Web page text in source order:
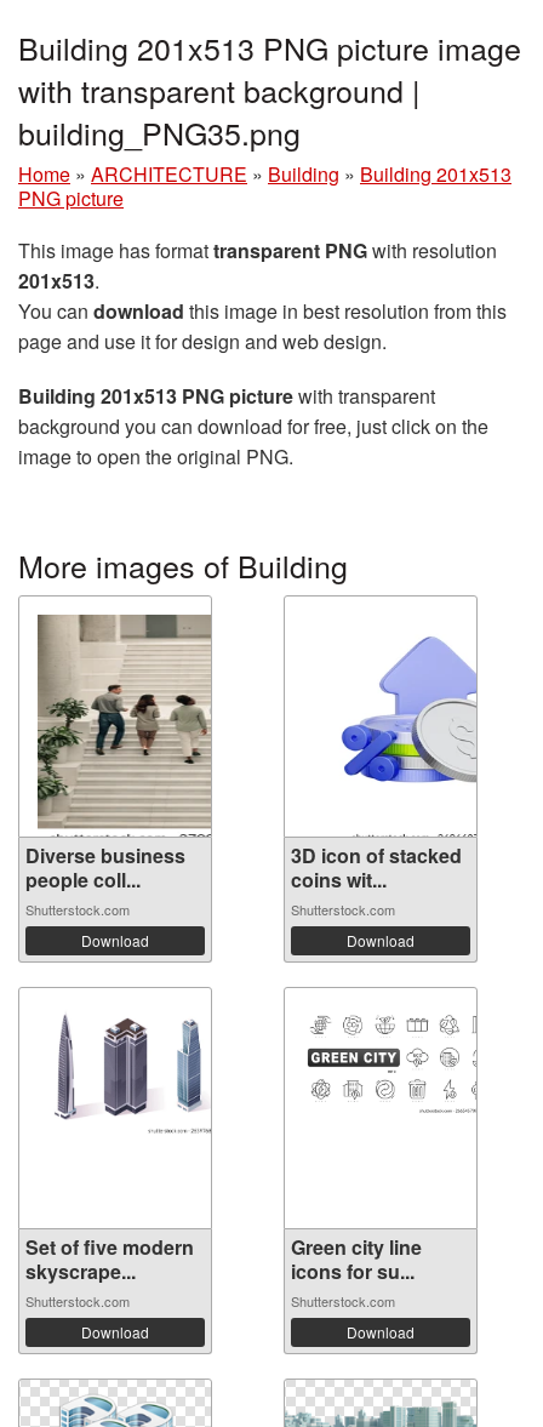
Building 201x513 PNG picture image
with transparent background |
building_PNG35.png
Home » ARCHITECTURE » Building » Building 201x513
PNG picture
This image has formattransparent PNGwith resolution
201x513.
You can download this image in best resolution from this
page and use it for design and web design.
Building 201x513 PNG picturewith transparent
background you can download for free, just click on the
image to open the original PNG.
More images of Building
Diverse business
people coll...
Shutterstock.com
Download
3D icon of stacked
coins wit...
Shutterstock.com
Download
Set of five modern
skyscrape...
Shutterstock.com
Download
Green city line
icons for su...
Shutterstock.com
Download